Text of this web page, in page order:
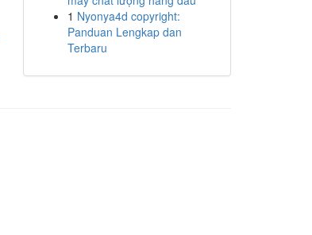
1 Nyonya4d copyright:
Panduan Lengkap dan
Terbaru